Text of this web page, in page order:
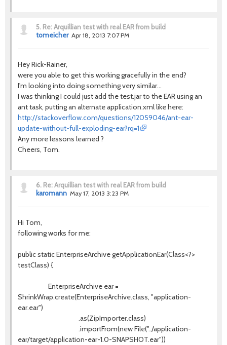
5. Re: Arquillian test with real EAR from build
tomeicher Apr 18, 2013 7:07 PM
Hey Rick-Rainer,
were you able to get this working gracefully in the end?
I'm looking into doing something very similar...
I was thinking I could just add the test.jar to the EAR using an
ant task, putting an alternate application.xml like here:
http://stackoverflow.com/questions/12059046/ant-ear-
update-without-full-exploding-ear?rq=1
Any more lessons learned ?
Cheers, Tom.
6. Re: Arquillian test with real EAR from build
karomann May 17, 2013 3:23 PM
Hi Tom,
following works for me:
public static EnterpriseArchive getApplicationEar(Class<?>
testClass) {
EnterpriseArchive ear =
ShrinkWrap.create(EnterpriseArchive.class, "application-
ear.ear")
.as(ZipImporter.class)
.importFrom(new File("../application-
ear/target/application-ear-1.0-SNAPSHOT.ear"))